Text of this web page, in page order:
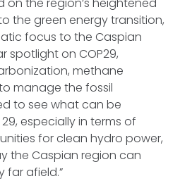
the green energy transition,
focus to the Caspian
spotlight on COP29,
methane
manage the fossil
to see what can be
especially in terms of
for clean hydro power,
the Caspian region can
far afield.”